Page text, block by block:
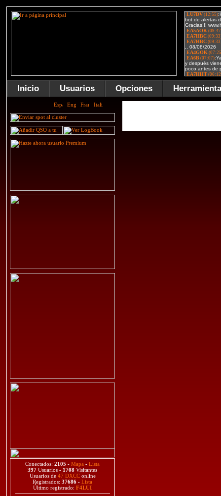
Inicio Usuarios Opciones
Conectados: 2105 - Mapa - Lista
397 Usuarios - 1708 Visitantes
Usuarios de 47 DXCConline
Registrados: 37686 - Lista
Último registrado: F4LUI